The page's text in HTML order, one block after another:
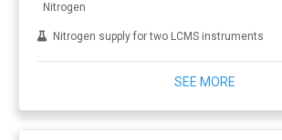
Nitrogen
Nitrogen supply for two LCMS instruments
SEE MORE